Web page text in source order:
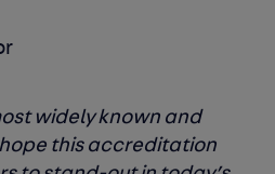
widely known and
this accreditation